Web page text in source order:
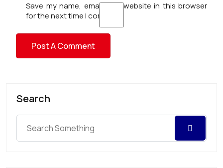
Save my name, email, and website in this browser
for the next time I comment.
Search